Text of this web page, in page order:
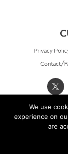
Privacy
Contact/
We use
experience on
are